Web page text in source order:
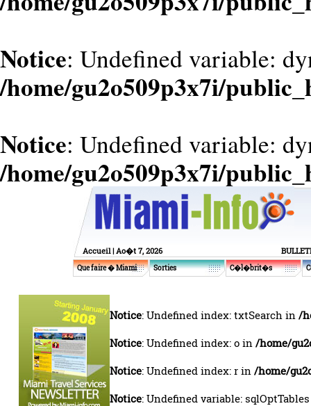
Notice: Undefined variable:
/home/gu2o509p3x7i/
Notice: Undefined variable:
/home/gu2o509p3x7i/
Accueil| Ao�t 7, 2026
Que faire � Miami Sorties C�l�brit�s
Notice: Undefined index: txtSearch in /
Notice: Undefined index: o in /home/
Notice: Undefined index: r in /home/
Notice: Undefined variable: